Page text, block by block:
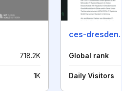
718.2K
1K
ces-
Global rank
Daily Visitors